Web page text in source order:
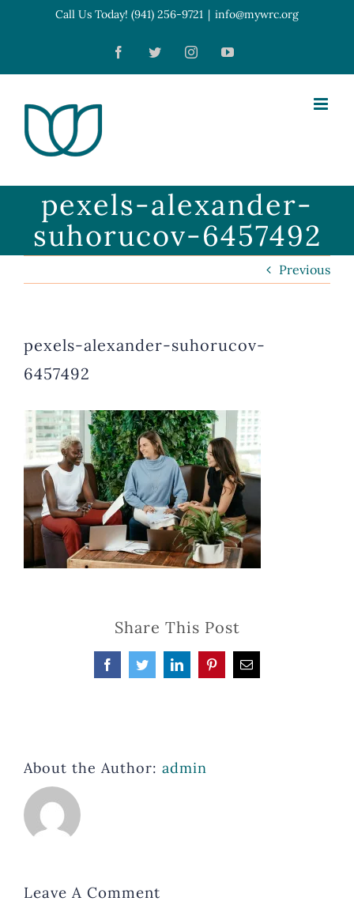
content
Call Us Today! (941) 256-9721 | info@mywrc.org
FacebookTwitterInstagramYouTube
pexels-alexander-
suhorucov-6457492
Previous
pexels-alexander-suhorucov-
6457492
Share This Post
FacebookTwitterLinkedInPinterestEmail
About the Author: admin
Leave A Comment